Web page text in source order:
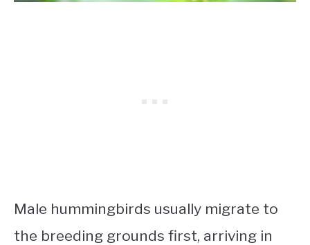
Male hummingbirds usually migrate to
the breeding grounds first, arriving in